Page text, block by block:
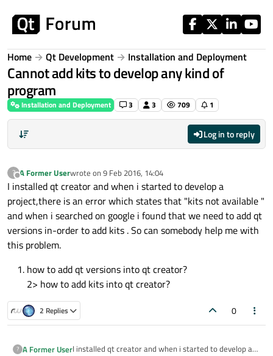
Home Qt Development Installation and Deployment
Cannot add kits to develop any kind of
program
Installation and Deployment 3 3 709 1
Log in to reply
?
Offline
A Former Userwrote on 9 Feb 2016, 14:04
last edited by
I installed qt creator and when i started to develop a
project,there is an error which states that "kits not available "
and when i searched on google i found that we need to add qt
versions in-order to add kits . So can somebody help me with
this problem.
how to add qt versions into qt creator?
2> how to add kits into qt creator?
2 Replies 0
? A Former UserI installed qt creator and when i started to develop a